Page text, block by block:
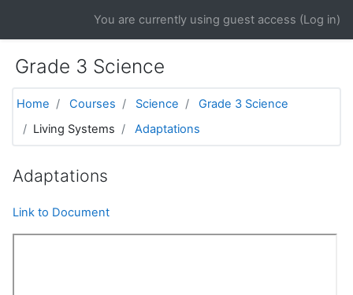
You are currently using guest access (Log in)
Grade 3 Science
Home Courses Science
Grade 3 Science
Living Systems
Adaptations
Adaptations
Link to Document